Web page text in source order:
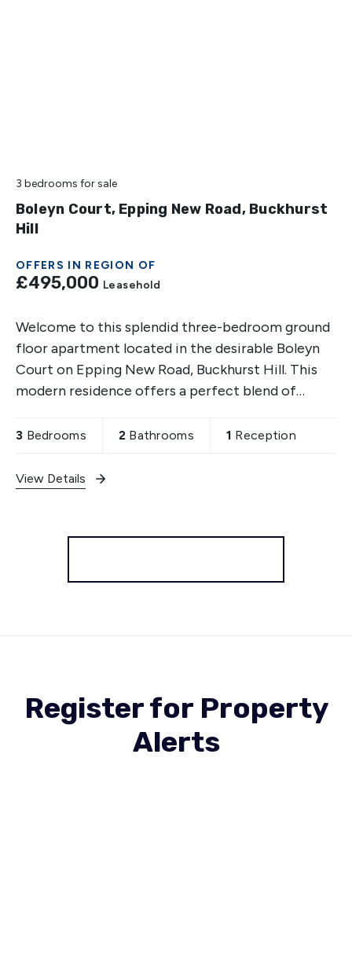
3 bedrooms for sale
Boleyn Court, Epping New Road, Buckhurst
Hill
OFFERS IN REGION OF
£495,000 Leasehold
Welcome to this splendid three-bedroom ground
floor apartment located in the desirable Boleyn
Court on Epping New Road, Buckhurst Hill. This
modern residence offers a perfect blend of
choice for families
3 Bedrooms 2 Bathrooms 1 Reception
View Details
Register for Property
Alerts